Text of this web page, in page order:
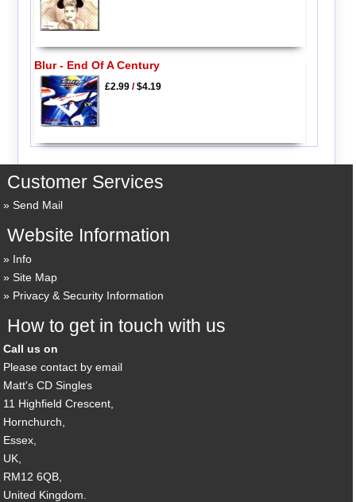
Blur - End Of A Century
£2.99/$4.19
Customer Services
Send Mail
Website Information
Info
Site Map
Privacy & Security Information
How to get in touch with us
Call us on
Please contact by email
Matt's CD Singles
11 Highfield Crescent,
Hornchurch,
Essex,
UK,
RM12 6QB,
United Kingdom.